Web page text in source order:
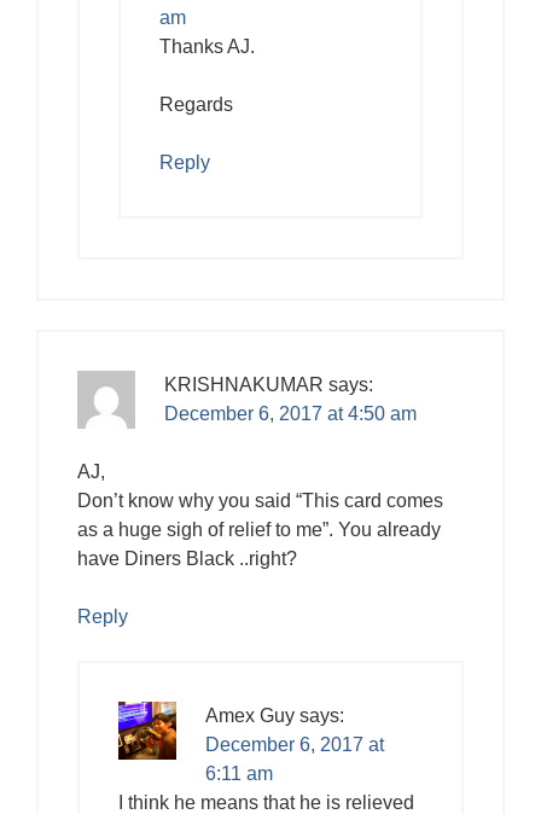
am
Thanks AJ.
Regards
Reply
KRISHNAKUMAR says:
December 6, 2017 at 4:50 am
AJ,
Don’t know why you said “This card comes
as a huge sigh of relief to me”. You already
have Diners Black ..right?
Reply
Amex Guy says:
December 6, 2017 at
6:11 am
I think he means that he is relieved